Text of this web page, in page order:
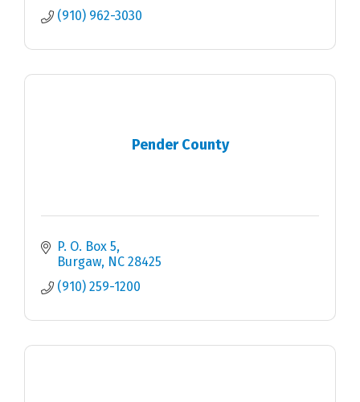
(910) 962-3030
Pender County
P. O. Box 5
Burgaw NC 28425
(910) 259-1200